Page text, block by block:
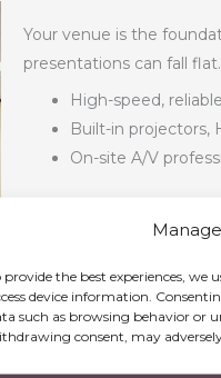
provide the best experiences, we
device information.
such as browsing behavior or
consent, may
Your venue is the
presentations can fall
High-speed,
Built-in projectors,
On-site A/V
With our experienced
content, knowing your
engaged and included.